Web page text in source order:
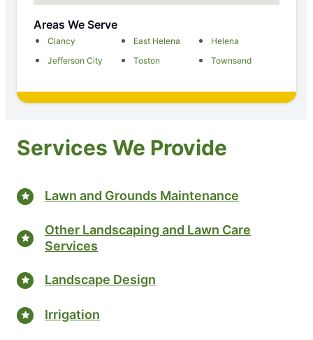
Areas We Serve
Clancy East Helena
Helena
Jefferson City
Toston Townsend
Services We Provide
Lawn and Grounds Maintenance
Other Landscaping and Lawn Care
Services
Landscape Design
Irrigation